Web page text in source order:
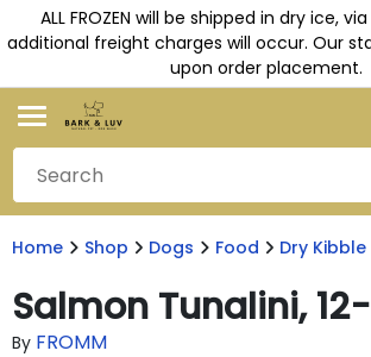
ALL FROZEN will be shipped in dry ice,
additional freight charges will occur. Our
upon order placement.
Home Shop Dogs Food Dry Kibble
Salmon Tunalini,
By FROMM